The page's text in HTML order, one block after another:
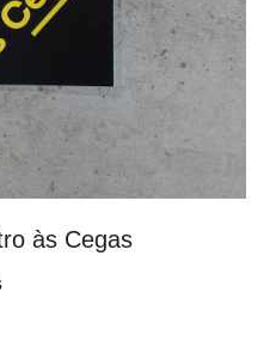
às Cegas